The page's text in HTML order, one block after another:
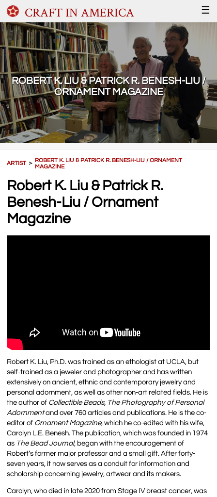
CRAFT IN AMERICA ☰
ROBERT K. LIU & PATRICK R. BENESH-LIU /
ORNAMENT MAGAZINE
ARTIST＞ ROBERT K. LIU & PATRICK R. BENESH-LIU / ORNAMENT
MAGAZINE
Robert K. Liu & Patrick R.
Benesh-Liu / Ornament
Magazine
Robert K. Liu, Ph.D. was trained as an ethologist at UCLA, but
self-trained as a jeweler and photographer and has written
extensively on ancient, ethnic and contemporary jewelry and
personal adornment, as well as other non-art related fields. He is
the author of Collectible Beads, The Photography of Personal
Adornmentand over 760 articles and publications. He is the co-
editor of Ornament Magazine, which he co-edited with his wife,
Carolyn L.E. Benesh. The publication, which was founded in 1974
as The Bead Journal, began with the encouragement of
Robert’s former major professor and a small gift. After forty-
seven years, it now serves as a conduit for information and
scholarship concerning jewelry, artwear and its makers.
Carolyn, who died in late 2020 from Stage IV breast cancer, was